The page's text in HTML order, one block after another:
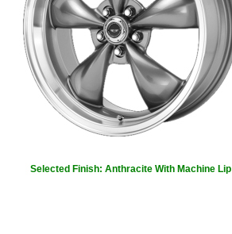
Selected Finish: Anthracite With Machine Lip